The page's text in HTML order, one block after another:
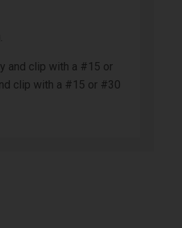
and clip with a #15 or
clip with a #15 or #30